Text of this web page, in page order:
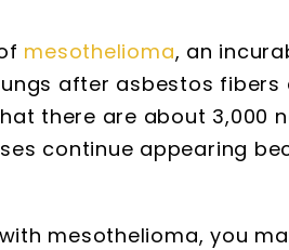
mesothelioma, an
after asbestos fibers
there are about 3,000
continue appearing
mesothelioma, you